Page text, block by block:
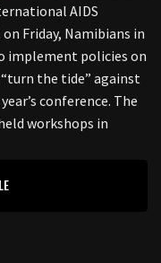
AIDS
Friday, Namibians in
implement policies on
the tide” against
conference. The
workshops in